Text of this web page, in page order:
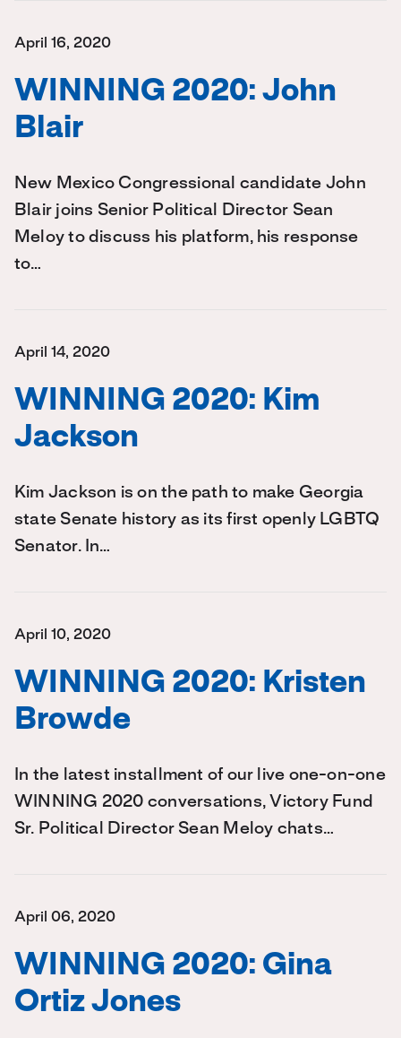
April 16, 2020
WINNING 2020: John
Blair
New Mexico Congressional candidate John
Blair joins Senior Political Director Sean
Meloy to discuss his platform, his response
to…
April 14, 2020
WINNING 2020: Kim
Jackson
Kim Jackson is on the path to make Georgia
state Senate history as its first openly LGBTQ
Senator. In…
April 10, 2020
WINNING 2020: Kristen
Browde
In the latest installment of our live one-on-one
WINNING 2020 conversations, Victory Fund
Sr. Political Director Sean Meloy chats…
April 06, 2020
WINNING 2020: Gina
Ortiz Jones